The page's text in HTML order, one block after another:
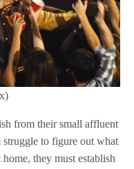
from their small affluent
struggle to figure out what
they must establish